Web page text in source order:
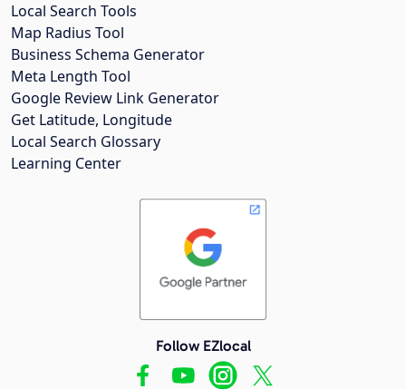
Local Search Tools
Map Radius Tool
Business Schema Generator
Meta Length Tool
Google Review Link Generator
Get Latitude, Longitude
Local Search Glossary
Learning Center
Follow EZlocal